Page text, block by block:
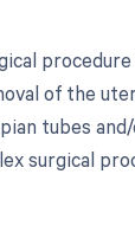
of the
tubes
surgical